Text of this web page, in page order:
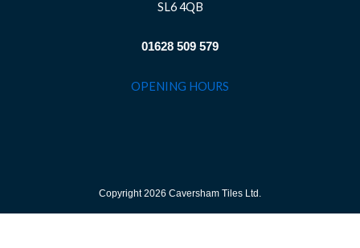
SL6 4QB
01628 509 579
OPENING HOURS
Copyright 2026 Caversham Tiles Ltd.